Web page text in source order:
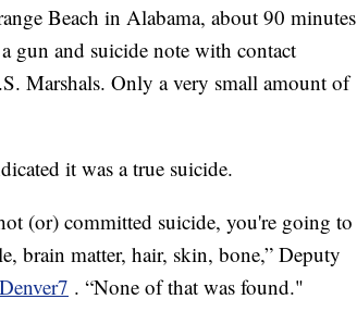
Beach in Alabama, about 90 minutes
gun and suicide note with contact
Marshals. Only a very small amount of
it was a true suicide.
(or) committed suicide, you're going to
brain matter, hair, skin, bone,” Deputy
. “None of that was found."